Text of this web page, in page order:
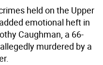
held on the Upper
emotional heft in
Caughman, a 66-
murdered by a